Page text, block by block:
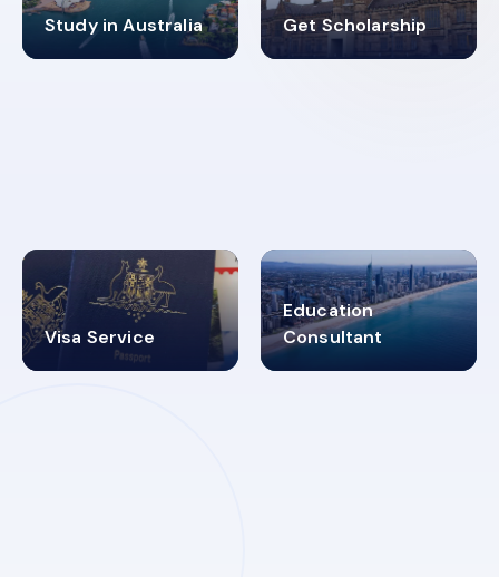
Study in Australia
98% Get Scholarship
4.9K+
Visa Service
30+
Education
Consultant
2619348